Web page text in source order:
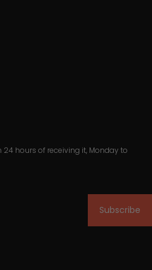
hours of receiving it, Monday to
Subscribe